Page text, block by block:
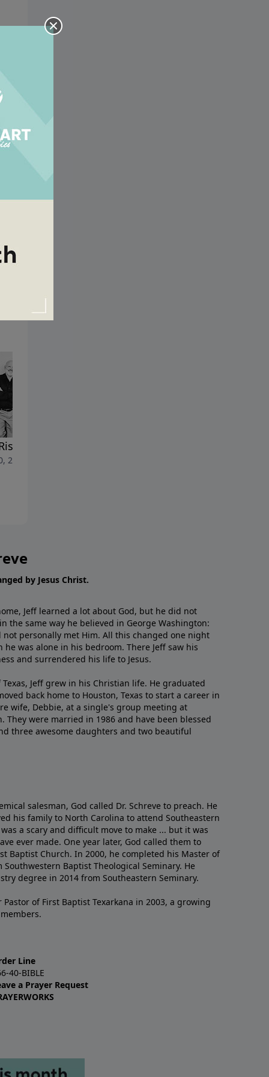
of Antichrist
2023
by Jesus Christ.
Jeff learned a lot about God, but he did not
the same way he believed in George Washington:
not personally met Him. All this changed one night
was alone in his bedroom. There Jeff saw his
and surrendered his life to Jesus.
Jeff grew in his Christian life. He graduated
back home to Houston, Texas to start a career in
wife, Debbie, at a single's group meeting at
They were married in 1986 and have been blessed
three awesome daughters and two beautiful
salesman, God called Dr. Schreve to preach. He
his family to North Carolina to attend Southeastern
a scary and difficult move to make ... but it was
ever made. One year later, God called them to
Baptist Church. In 2000, he completed his Master of
Baptist Theological Seminary. He
degree in 2014 from Southeastern Seminary.
of First Baptist Texarkana in 2003, a growing
Line
40-BIBLE
a Prayer Request